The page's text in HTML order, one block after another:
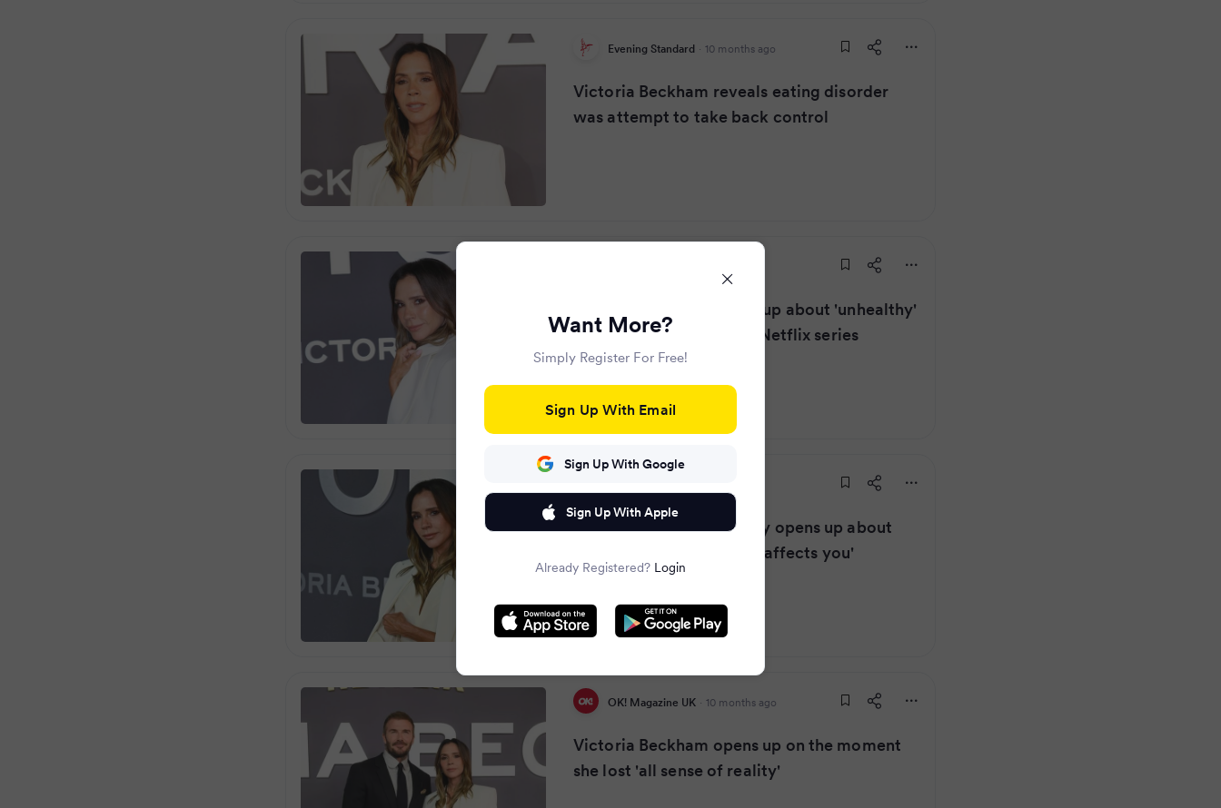
Evening Standard · 10 months ago
Victoria Beckham reveals eating disorder
was attempt to take back control
Victoria Beckham opens up about 'unhealthy'
weight control habits in Netflix series
Victoria Beckham bravely opens up about
eating disorder: 'It really affects you'
OK! Magazine UK · 10 months ago
Victoria Beckham opens up on the moment
she lost 'all sense of reality'
Want More?
Simply Register For Free!
Sign Up With Email
Sign Up With Google
Sign Up With Apple
Already Registered? Login